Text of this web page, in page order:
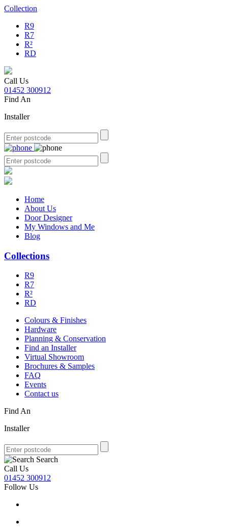
Collection
R9
R7
R²
RD
Call Us
01452 300912
Find An
Installer
Home
About Us
Door Designer
My Windows and Me
Blog
Collections
R9
R7
R²
RD
Colours & Finishes
Hardware
Planning & Conservation
Find an Installer
Virtual Showroom
Brochures & Samples
FAQ
Events
Contact us
Find An
Installer
Search
Call Us
01452 300912
Follow Us